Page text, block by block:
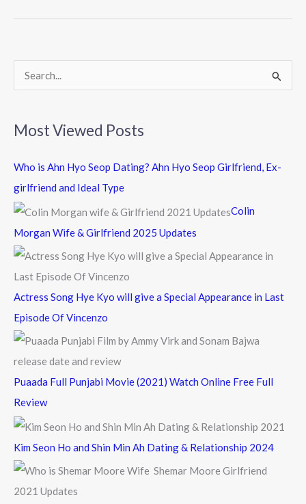
k
r
c
f
r
Most Viewed Posts
Who is Ahn Hyo Seop Dating? Ahn Hyo Seop Girlfriend, Ex-
girlfriend and Ideal Type
Colin
Morgan Wife & Girlfriend 2025 Updates
Actress Song Hye Kyo will give a Special Appearance in Last
Episode Of Vincenzo
Puaada Full Punjabi Movie (2021) Watch Online Free Full
Review
Kim Seon Ho and Shin Min Ah Dating & Relationship 2024